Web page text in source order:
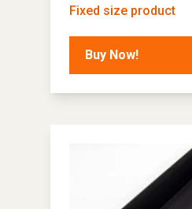
Fixed size product
Buy Now!